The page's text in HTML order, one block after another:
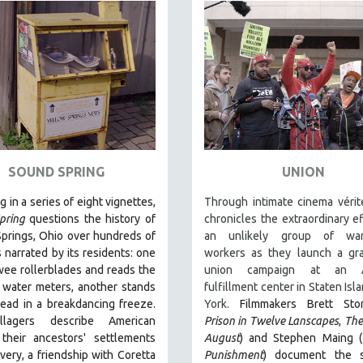
SOUND SPRING
in a series of eight vignettes,
questions the history of
Ohio over hundreds of
narrated by its residents: one
rollerblades and reads the
meters, another stands
in a breakdancing freeze.
describe American
ancestors' settlements
a friendship with Coretta
UNION
Through intimate cinema
chronicles the extraordinary
an unlikely group of
workers as they launch a
union campaign at an
fulfillment center in Staten
York. Filmmakers Brett
Prison in Twelve Lanscapes,
August) and Stephen Maing (
Punishment) document the